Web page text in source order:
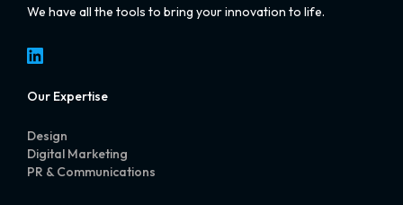
We have all the tools to bring your innovation to life.
LinkedIn
Our Expertise
Design
Digital Marketing
PR & Communications